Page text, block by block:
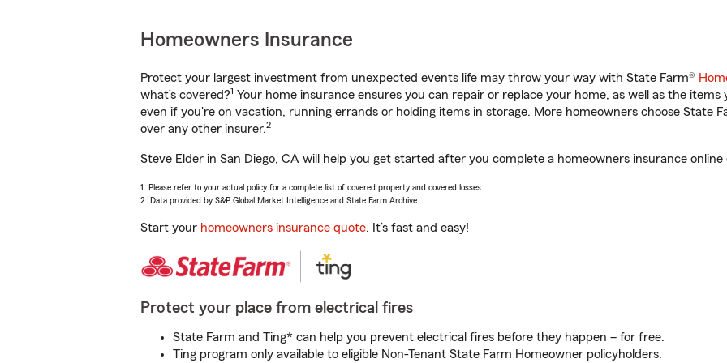
Homeowners Insurance
Protect your largest investment from unexpected events life may throw your way with State Farm®
what’s covered?1 Your home insurance ensures you can repair or replace your home, as well as the items
even if you're on vacation, running errands or holding items in storage. More homeowners choose State
over any other insurer.2
Steve Elder in San Diego, CA will help you get started after you complete a homeowners insurance online
1. Please refer to your actual policy for a complete list of covered property and covered losses.
2. Data provided by S&P Global Market Intelligence and State Farm Archive.
Start your homeowners insurance quote. It’s fast and easy!
Protect your place from electrical fires
State Farm and Ting* can help you prevent electrical fires before they happen – for free.
Ting program only available to eligible Non-Tenant State Farm Homeowner policyholders.